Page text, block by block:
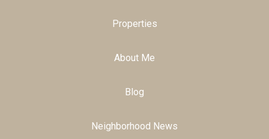
Properties
About Me
Blog
Neighborhood News